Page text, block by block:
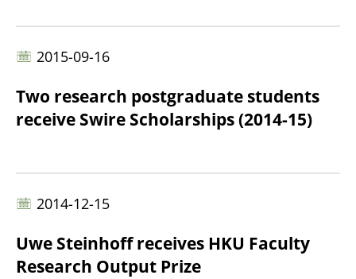
2015-09-16
Two research postgraduate students
receive Swire Scholarships (2014-15)
2014-12-15
Uwe Steinhoff receives HKU Faculty
Research Output Prize